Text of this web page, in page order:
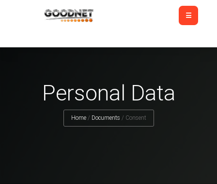
Personal Data
Home / Documents / Consent